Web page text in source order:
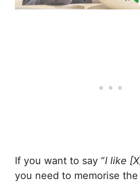
If you want to say “I like
you need to memorise